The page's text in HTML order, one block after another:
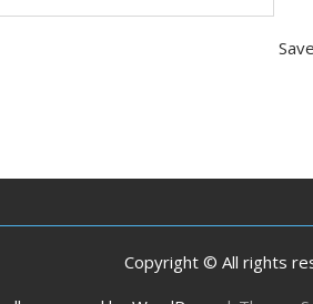
Copyright © All rights